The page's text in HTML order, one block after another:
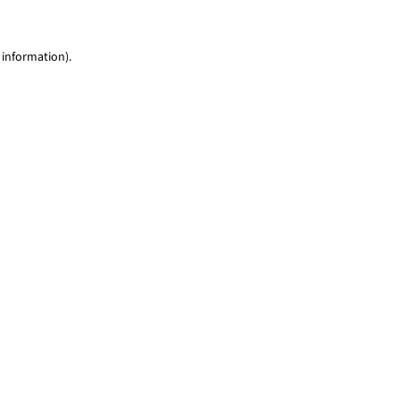
information).